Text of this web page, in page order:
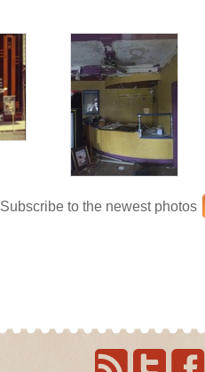
Subscribe to the newest photos